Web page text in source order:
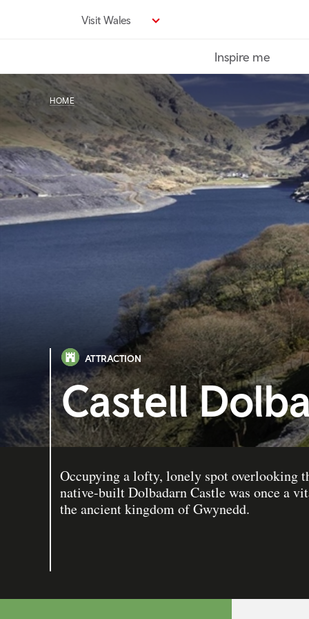
Visit Wales
Inspire me
HOME
ATTRACTION
Castell
Occupying a lofty, lonely spot overlooking
native-built Dolbadarn Castle was once a
the ancient kingdom of Gwynedd.